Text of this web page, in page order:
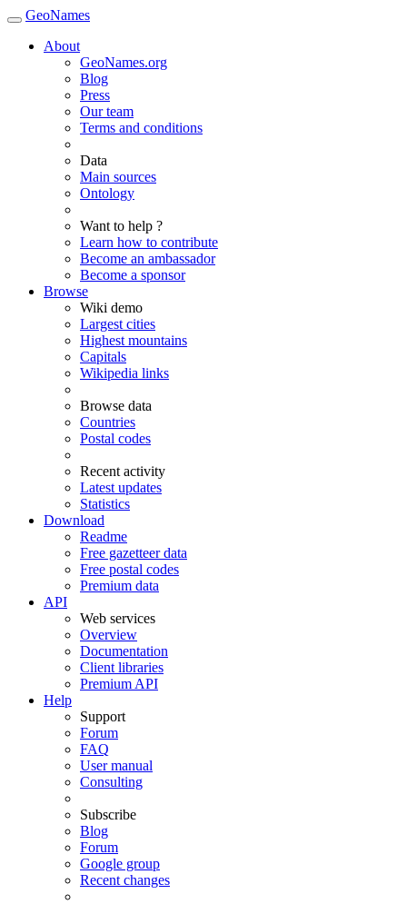
GeoNames
About
GeoNames.org
Blog
Press
Our team
Terms and conditions
Data
Main sources
Ontology
Want to help ?
Learn how to contribute
Become an ambassador
Become a sponsor
Browse
Wiki demo
Largest cities
Highest mountains
Capitals
Wikipedia links
Browse data
Countries
Postal codes
Recent activity
Latest updates
Statistics
Download
Readme
Free gazetteer data
Free postal codes
Premium data
API
Web services
Overview
Documentation
Client libraries
Premium API
Help
Support
Forum
FAQ
User manual
Consulting
Subscribe
Blog
Forum
Google group
Recent changes